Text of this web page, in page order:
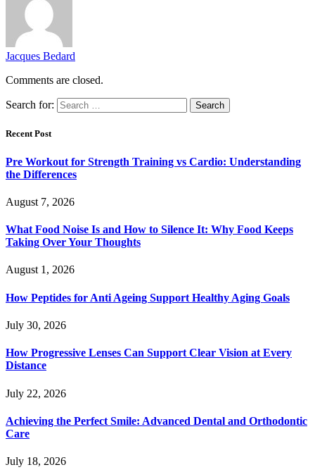
Jacques Bedard
Comments are closed.
Search for:
Recent Post
Pre Workout for Strength Training vs Cardio: Understanding
the Differences
August 7, 2026
What Food Noise Is and How to Silence It: Why Food Keeps
Taking Over Your Thoughts
August 1, 2026
How Peptides for Anti Ageing Support Healthy Aging Goals
July 30, 2026
How Progressive Lenses Can Support Clear Vision at Every
Distance
July 22, 2026
Achieving the Perfect Smile: Advanced Dental and Orthodontic
Care
July 18, 2026